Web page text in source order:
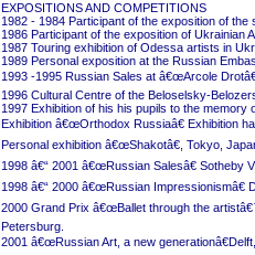
EXPOSITIONS AND COMPETITIONS
1982 - 1984 Participant of the exposition of
1986 Participant of the exposition of Ukrainian
1987 Touring exhibition of Odessa artists in
1989 Personal exposition at the Russian
1993 -1995 Russian Sales at â€œArcole
1996 Cultural Centre of the Beloselsky-
1997 Exhibition of his his pupils to the memory
Exhibition â€œOrthodox Russiaâ€ Exhibition
Personal exhibition â€œShakotâ€, Tokyo,
1998 â€“ 2001 â€œRussian Salesâ€ Sotheby
1998 â€“ 2000 â€œRussian Impressionismâ€
2000 Grand Prix â€œBallet through the
Petersburg.
2001 â€œRussian Art, a new